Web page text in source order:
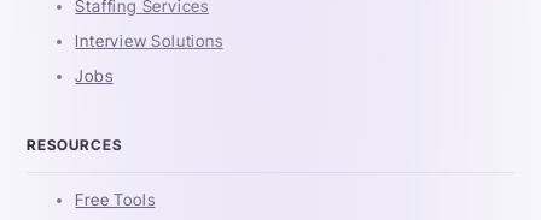
Staffing Services
Interview Solutions
Jobs
RESOURCES
Free Tools